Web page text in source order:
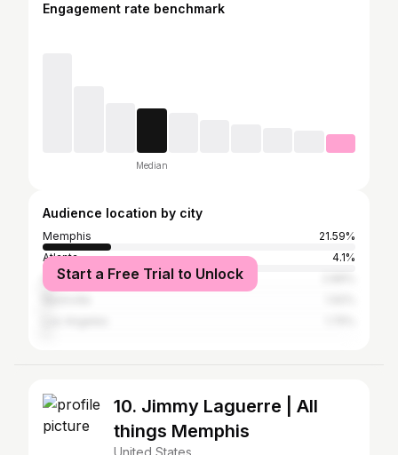
Engagement rate benchmark
Median
Audience location by city
Memphis
21.59%
Atlanta
4.1%
Houston
Start a Free Trial to Unlock
10. Jimmy Laguerre | All
things Memphis
United States